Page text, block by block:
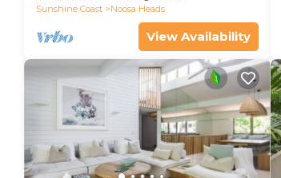
Sunshine Coast
Noosa Heads
View Availability